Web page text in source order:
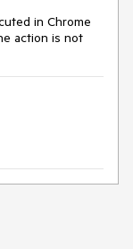
in Chrome
action is not